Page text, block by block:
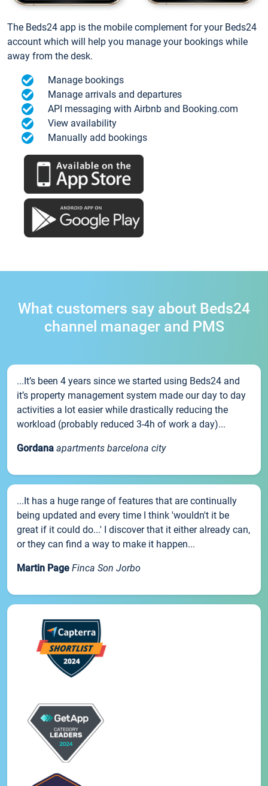
The Beds24 app is the mobile complement for your Beds24
account which will help you manage your bookings while
away from the desk.
Manage bookings
Manage arrivals and departures
API messaging with Airbnb and Booking.com
View availability
Manually add bookings
What customers say about Beds24
channel manager and PMS
...It’s been 4 years since we started using Beds24 and
it’s property management system made our day to day
activities a lot easier while drastically reducing the
workload (probably reduced 3-4h of work a day)...
Gordana apartments barcelona city
...It has a huge range of features that are continually
being updated and every time I think 'wouldn't it be
great if it could do...' I discover that it either already can,
or they can find a way to make it happen...
Martin Page Finca Son Jorbo